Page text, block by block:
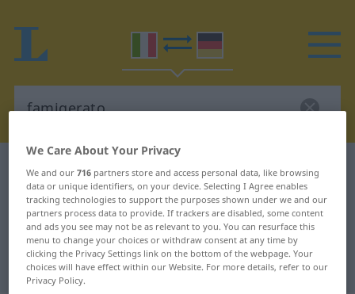
Italian-German dictionary famigerato
Italian-German translation for
"famigerato"
"famigerato" German translation
We Care About Your Privacy
We and our716 partners store and access personal data, like browsing
data or unique identifiers, on your device. Selecting I Agree enables
tracking technologies to support the purposes shown under we and our
partners process data to provide. If trackers are disabled, some content
and ads you see may not be as relevant to you. You can resurface this
menu to change your choices or withdraw consent at any time by
clicking the Privacy Settings link on the bottom of the webpage. Your
choices will have effect within our Website. For more details, refer to our
Privacy Policy.